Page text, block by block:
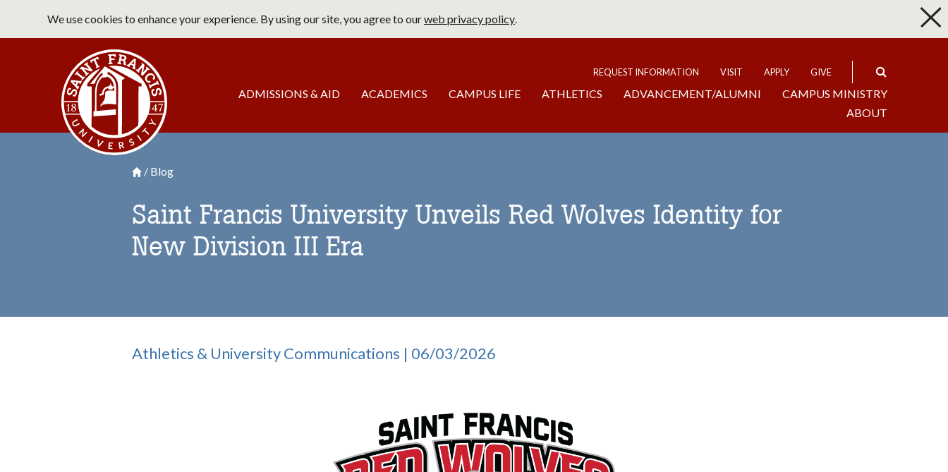
main
We use cookies to enhance your experience. By using our site, you agree to ourweb privacy policy.
Top
REQUEST INFORMATION VISIT APPLY GIVE
Main
navigation
ADMISSIONS & AID ACADEMICS CAMPUS LIFE ATHLETICS ADVANCEMENT/ALUMNI
CAMPUS MINISTRY
ABOUT
Breadcrumb
Saint Francis University Homepage
Blog
Saint Francis University Unveils Red Wolves Identity for
New Division III Era
Athletics & University Communications | 06/03/2026